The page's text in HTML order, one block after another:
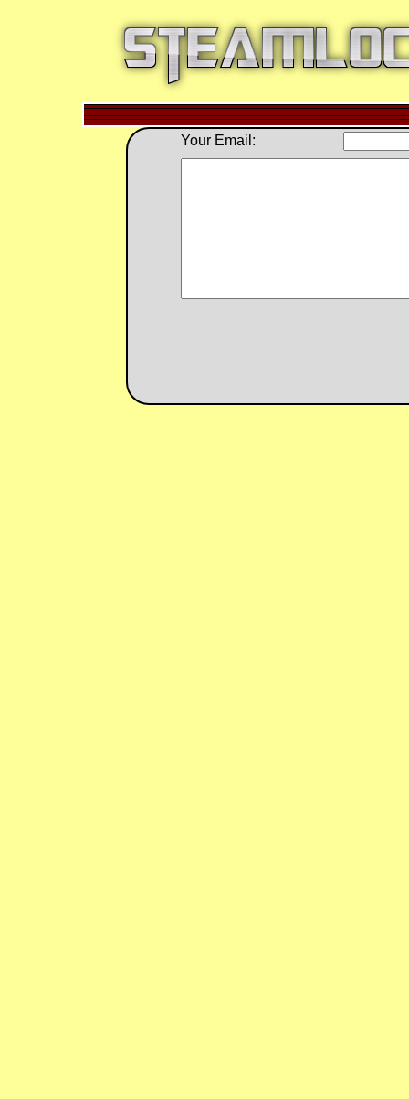
Your Email: